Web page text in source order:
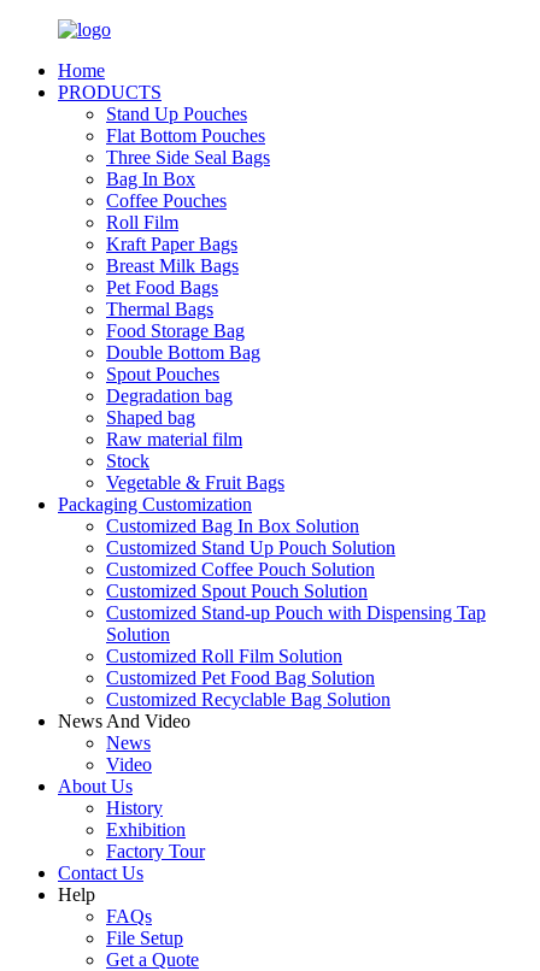
Home
PRODUCTS
Stand Up Pouches
Flat Bottom Pouches
Three Side Seal Bags
Bag In Box
Coffee Pouches
Roll Film
Kraft Paper Bags
Breast Milk Bags
Pet Food Bags
Thermal Bags
Food Storage Bag
Double Bottom Bag
Spout Pouches
Degradation bag
Shaped bag
Raw material film
Stock
Vegetable & Fruit Bags
Packaging Customization
Customized Bag In Box Solution
Customized Stand Up Pouch Solution
Customized Coffee Pouch Solution
Customized Spout Pouch Solution
Customized Stand-up Pouch with Dispensing Tap
Solution
Customized Roll Film Solution
Customized Pet Food Bag Solution
Customized Recyclable Bag Solution
News And Video
News
Video
About Us
History
Exhibition
Factory Tour
Contact Us
Help
FAQs
File Setup
Get a Quote